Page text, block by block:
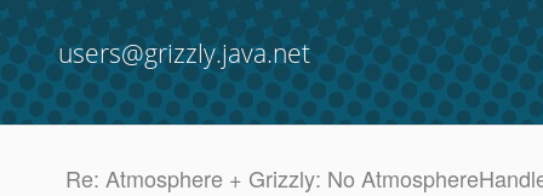
users@grizzly.java.net
Re: Atmosphere + Grizzly: No